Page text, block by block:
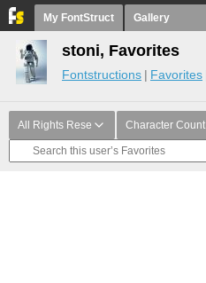
My FontStruct Gallery
stoni, Favorites
Fontstructions Favorites
All Rights Rese Character Count